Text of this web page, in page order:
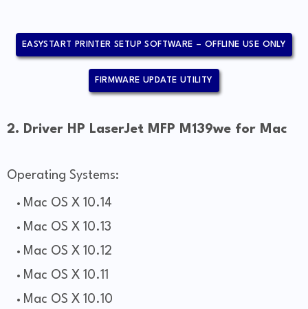
EASYSTART PRINTER SETUP SOFTWARE – OFFLINE USE ONLY
FIRMWARE UPDATE UTILITY
2. Driver HP LaserJet MFP M139we for Mac
Operating Systems:
Mac OS X 10.14
Mac OS X 10.13
Mac OS X 10.12
Mac OS X 10.11
Mac OS X 10.10